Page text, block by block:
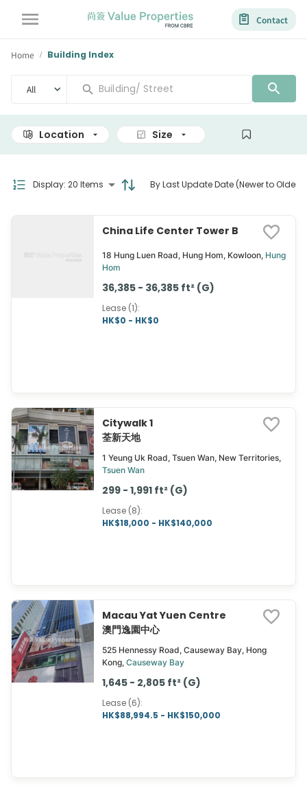
Contact
Home / Building Index
All
Location Size View
Display: 20 Items By Last Update Date (Newer to Older)
China Life Center Tower B
18 Hung Luen Road, Hung Hom, Kowloon, Hung
Hom
36,385 - 36,385 ft² (G)
Lease (1):
HK$0 - HK$0
Citywalk 1
荃新天地
1 Yeung Uk Road, Tsuen Wan, New Territories,
Tsuen Wan
299 - 1,991 ft² (G)
Lease (8):
HK$18,000 - HK$140,000
Macau Yat Yuen Centre
澳門逸園中心
525 Hennessy Road, Causeway Bay, Hong
Kong, Causeway Bay
1,645 - 2,805 ft² (G)
Lease (6):
HK$88,994.5 - HK$150,000